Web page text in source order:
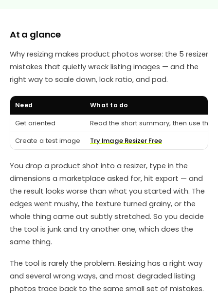
At a glance
Why resizing makes product photos worse: the 5 resizer
mistakes that quietly wreck listing images — and the
right way to scale down, lock ratio, and pad.
Need What to do
Get oriented
Read the short summary, then use the
Create a test image
Try Image Resizer Free
You drop a product shot into a resizer, type in the
dimensions a marketplace asked for, hit export — and
the result looks worse than what you started with. The
edges went mushy, the texture turned grainy, or the
whole thing came out subtly stretched. So you decide
the tool is junk and try another one, which does the
same thing.
The tool is rarely the problem. Resizing has a right way
and several wrong ways, and most degraded listing
photos trace back to the same small set of mistakes.